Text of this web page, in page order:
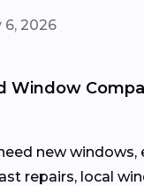
6, 2026
Window
new windows,
repairs, local